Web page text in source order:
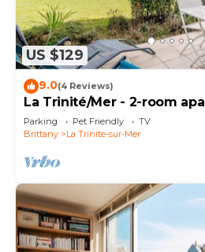
US $129
9.0(4 Reviews)
La Trinité/Mer - 2-room
Port view
Parking Pet Friendly
TV
Brittany
La Trinite-sur-Mer